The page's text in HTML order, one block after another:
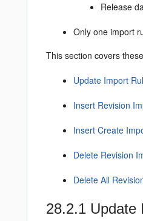
Release
Only one import
This section covers
Update Import
Insert Revision
Insert Create
Delete Revision
Delete All
28.2.1 Update